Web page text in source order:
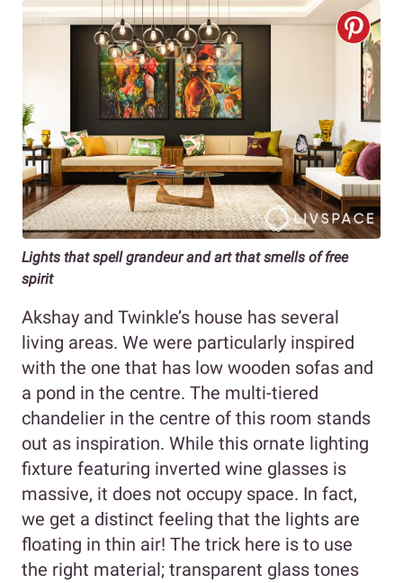
Lights that spell grandeur and art that smells of free
spirit
Akshay and Twinkle’s house has several
living areas. We were particularly inspired
with the one that has low wooden sofas and
a pond in the centre. The multi-tiered
chandelier in the centre of this room stands
out as inspiration. While this ornate lighting
fixture featuring inverted wine glasses is
massive, it does not occupy space. In fact,
we get a distinct feeling that the lights are
floating in thin air! The trick here is to use
the right material; transparent glass tones